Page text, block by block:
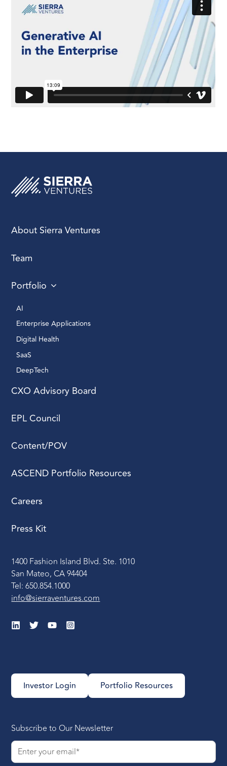
About Sierra Ventures
Team
Portfolio
AI
Enterprise Applications
Digital Health
SaaS
DeepTech
CXO Advisory Board
EPL Council
Content/POV
ASCEND Portfolio Resources
Careers
Press Kit
1400 Fashion Island Blvd. Ste. 1010
San Mateo, CA 94404
Tel: 650.854.1000
info@sierraventures.com
Investor Login Portfolio Resources
Subscribe to Our Newsletter